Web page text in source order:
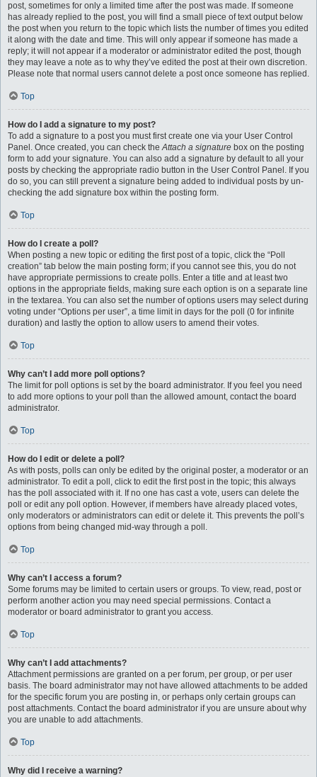
post, sometimes for only a limited time after the post was made. If someone
has already replied to the post, you will find a small piece of text output below
the post when you return to the topic which lists the number of times you edited
it along with the date and time. This will only appear if someone has made a
reply; it will not appear if a moderator or administrator edited the post, though
they may leave a note as to why they’ve edited the post at their own discretion.
Please note that normal users cannot delete a post once someone has replied.
Top
How do I add a signature to my post?
To add a signature to a post you must first create one via your User Control
Panel. Once created, you can check theAttach a signature box on the posting
form to add your signature. You can also add a signature by default to all your
posts by checking the appropriate radio button in the User Control Panel. If you
do so, you can still prevent a signature being added to individual posts by un-
checking the add signature box within the posting form.
Top
How do I create a poll?
When posting a new topic or editing the first post of a topic, click the “Poll
creation” tab below the main posting form; if you cannot see this, you do not
have appropriate permissions to create polls. Enter a title and at least two
options in the appropriate fields, making sure each option is on a separate line
in the textarea. You can also set the number of options users may select during
voting under “Options per user”, a time limit in days for the poll (0 for infinite
duration) and lastly the option to allow users to amend their votes.
Top
Why can’t I add more poll options?
The limit for poll options is set by the board administrator. If you feel you need
to add more options to your poll than the allowed amount, contact the board
administrator.
Top
How do I edit or delete a poll?
As with posts, polls can only be edited by the original poster, a moderator or an
administrator. To edit a poll, click to edit the first post in the topic; this always
has the poll associated with it. If no one has cast a vote, users can delete the
poll or edit any poll option. However, if members have already placed votes,
only moderators or administrators can edit or delete it. This prevents the poll’s
options from being changed mid-way through a poll.
Top
Why can’t I access a forum?
Some forums may be limited to certain users or groups. To view, read, post or
perform another action you may need special permissions. Contact a
moderator or board administrator to grant you access.
Top
Why can’t I add attachments?
Attachment permissions are granted on a per forum, per group, or per user
basis. The board administrator may not have allowed attachments to be added
for the specific forum you are posting in, or perhaps only certain groups can
post attachments. Contact the board administrator if you are unsure about why
you are unable to add attachments.
Top
Why did I receive a warning?